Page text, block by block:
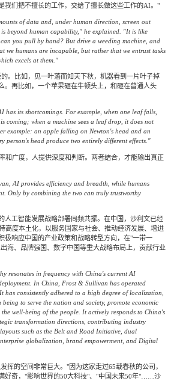
我们把不擅长的工作，交给了擅长做这些工作的AI。"
of data and, under human direction, screen out
beyond human capability," he explained. "It is like
you pull by hand? But drive a weeding machine, and
we humans are incapable, but rather that we entrust tasks
excels at them."
。比如，见一叶落而知天下秋，机器看到一片叶子掉
。再比如，一个苹果砸在牛顿头上，和砸在普通人头
has its shortcomings. For example, when one leaf falls,
coming; when a machine sees a leaf drop, it does not
example: an apple falling on Newton's head and an
person's head produce two entirely different effects."
和广度，人提供深度和判断。两者结合，才能输出真正
AI provides efficiency and breadth, while humans
Only by combining the two can truly trustworthy
人工智能发展战略部署同频共振。在中国，沙利文已经
高度本土化，以服务国家与社会、推动经济发展、增进
极响应中国的产业政策和战略转型方向，在"一带一
海、品牌强国、数字中国等重大战略布局上，贡献行业
resonates in frequency with China's current AI
In China, Frost & Sullivan has operated
has consistently adhered to a high degree of localization,
to serve the nation and society, promote economic
well-being of the people. It actively responds to China's
transformation directions, contributing industry
such as the Belt and Road Initiative, dual
globalization, brand empowerment, and Digital
挥的空间非常巨大。"因为这家走过65载春秋的公司，
好奇，"影响世界的50大科技"、"中国未来50年"……沙